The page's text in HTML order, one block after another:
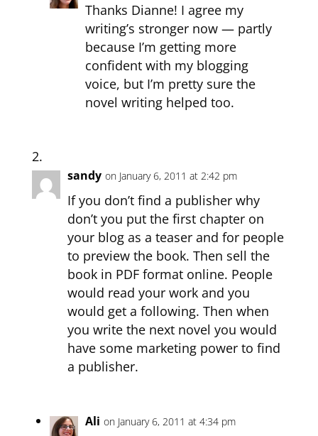
Thanks Dianne! I agree my
writing’s stronger now — partly
because I’m getting more
confident with my blogging
voice, but I’m pretty sure the
novel writing helped too.
sandy on January 6, 2011 at 2:42 pm
If you don’t find a publisher why
don’t you put the first chapter on
your blog as a teaser and for people
to preview the book. Then sell the
book in PDF format online. People
would read your work and you
would get a following. Then when
you write the next novel you would
have some marketing power to find
a publisher.
Ali on January 6, 2011 at 4:34 pm